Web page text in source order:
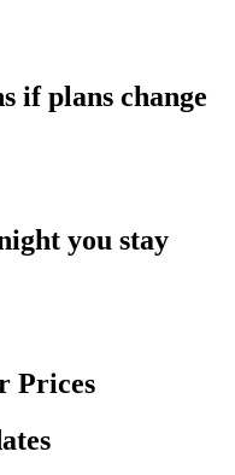
if plans change
you stay
Prices